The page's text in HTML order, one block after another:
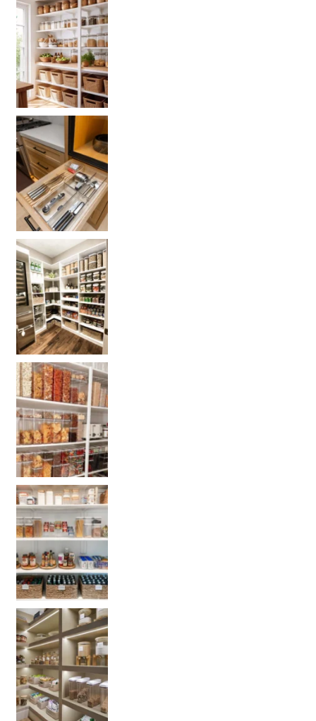
Get your PANTRY organization products
L
Get our selected Pantry organization products
Get your PANTRY organization products: